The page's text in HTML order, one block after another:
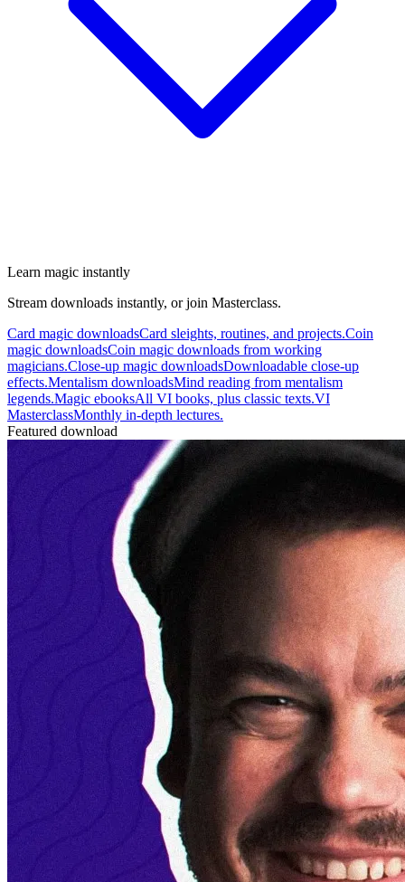
Learn magic instantly
Stream downloads instantly, or join Masterclass.
Card magic downloadsCard sleights, routines, and projects.Coin
magic downloadsCoin magic downloads from working
magicians.Close-up magic downloadsDownloadable close-up
effects.Mentalism downloadsMind reading from mentalism
legends.Magic ebooksAll VI books, plus classic texts.VI
MasterclassMonthly in-depth lectures.
Featured download